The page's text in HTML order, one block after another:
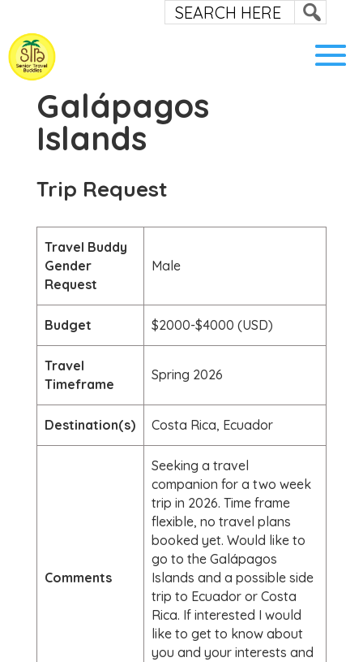
Galápagos
Islands
Trip Request
Travel Buddy
Gender
Request
Male
Budget $2000-$4000 (USD)
Travel
Timeframe
Spring 2026
Destination(s) Costa Rica, Ecuador
Comments
Seeking a travel
companion for a two week
trip in 2026. Time frame
flexible, no travel plans
booked yet. Would like to
go to the Galápagos
Islands and a possible side
trip to Ecuador or Costa
Rica. If interested I would
like to get to know about
you and your interests and